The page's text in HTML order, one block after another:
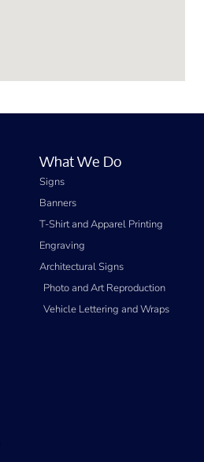
What We Do
Signs
Banners
T-Shirt and Apparel Printing
Engraving
Architectural Signs
Photo and Art Reproduction
Vehicle Lettering and Wraps